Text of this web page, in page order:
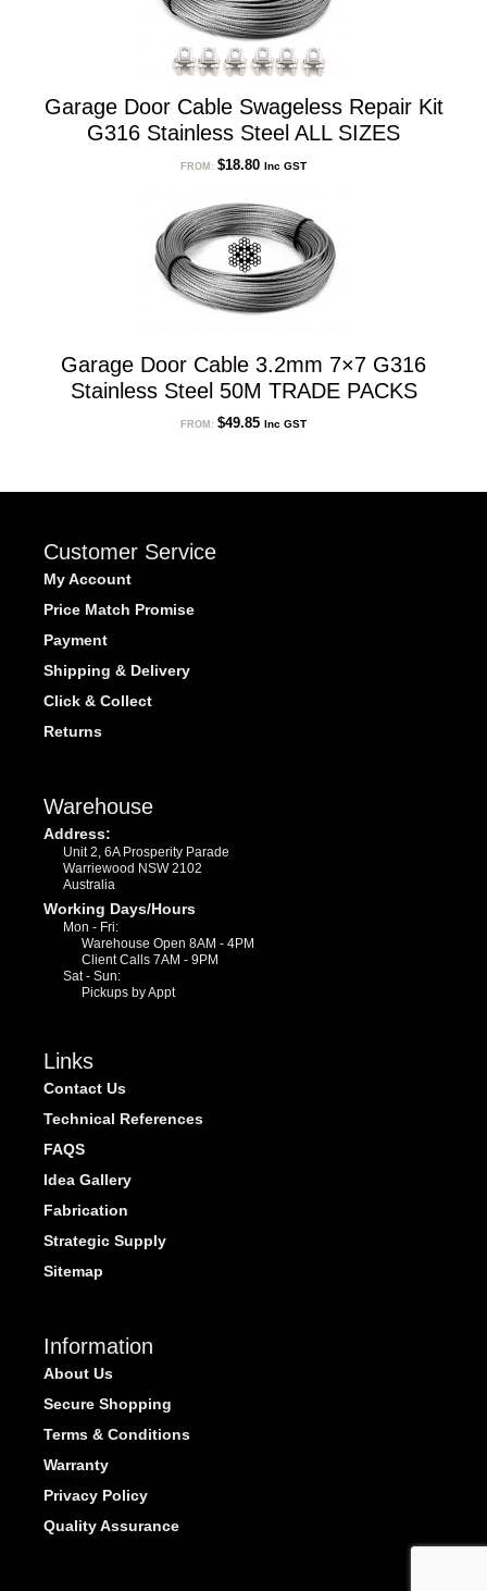
Garage Door Cable Swageless Repair Kit
G316 Stainless Steel ALL SIZES
FROM: $18.80 Inc GST
Garage Door Cable 3.2mm 7×7 G316
Stainless Steel 50M TRADE PACKS
FROM: $49.85 Inc GST
Customer Service
My Account
Price Match Promise
Payment
Shipping & Delivery
Click & Collect
Returns
Warehouse
Address:
Unit 2, 6A Prosperity Parade
Warriewood NSW 2102
Australia
Working Days/Hours
Mon - Fri:
Warehouse Open 8AM - 4PM
Client Calls 7AM - 9PM
Sat - Sun:
Pickups by Appt
Links
Contact Us
Technical References
FAQS
Idea Gallery
Fabrication
Strategic Supply
Sitemap
Information
About Us
Secure Shopping
Terms & Conditions
Warranty
Privacy Policy
Quality Assurance